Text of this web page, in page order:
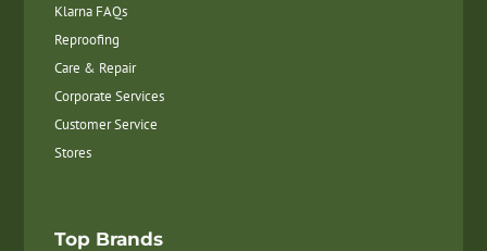
Klarna FAQs
Reproofing
Care & Repair
Corporate Services
Customer Service
Stores
Top Brands